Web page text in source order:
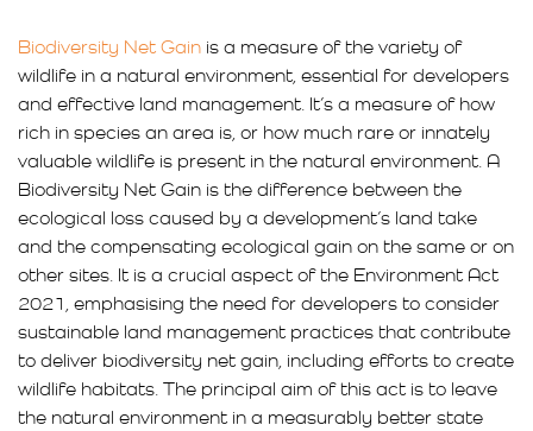
Biodiversity Net Gain is a measure of the variety of
wildlife in a natural environment, essential for developers
and effective land management. It’s a measure of how
rich in species an area is, or how much rare or innately
valuable wildlife is present in the natural environment. A
Biodiversity Net Gain is the difference between the
ecological loss caused by a development’s land take
and the compensating ecological gain on the same or on
other sites. It is a crucial aspect of the Environment Act
2021, emphasising the need for developers to consider
sustainable land management practices that contribute
to deliver biodiversity net gain, including efforts to create
wildlife habitats. The principal aim of this act is to leave
the natural environment in a measurably better state